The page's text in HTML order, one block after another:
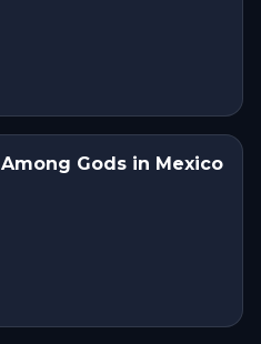
Gods in Mexico